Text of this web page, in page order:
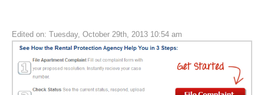
Edited on: Tuesday, October 29th, 2013 10:54 am